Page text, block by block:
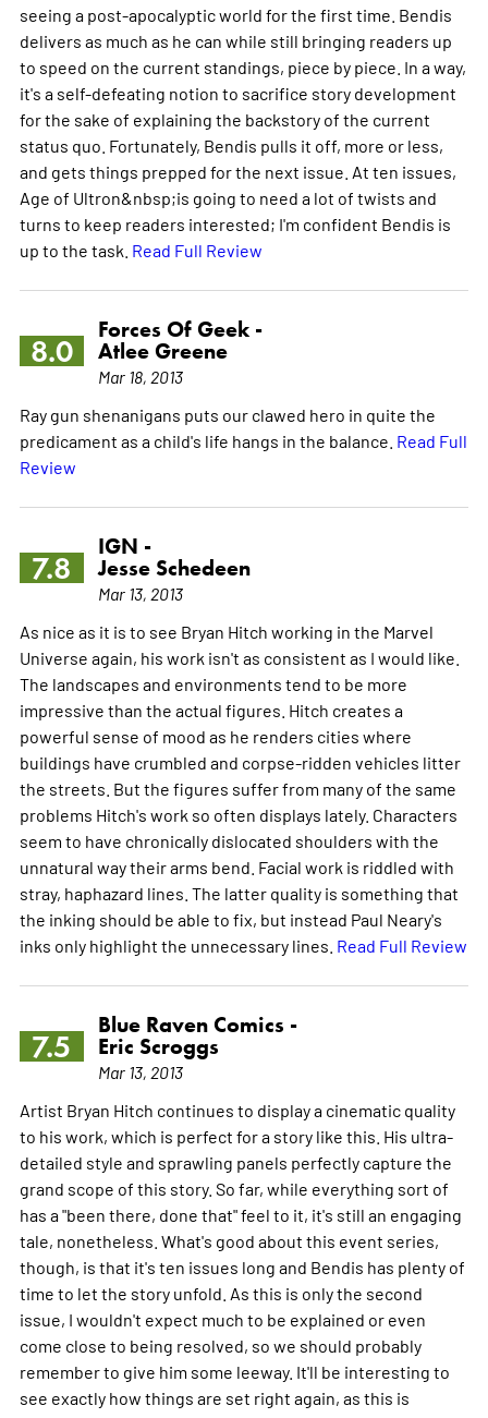
seeing a post-apocalyptic world for the first time. Bendis
delivers as much as he can while still bringing readers up
to speed on the current standings, piece by piece. In a way,
it's a self-defeating notion to sacrifice story development
for the sake of explaining the backstory of the current
status quo. Fortunately, Bendis pulls it off, more or less,
and gets things prepped for the next issue. At ten issues,
Age of Ultron&nbsp;is going to need a lot of twists and
turns to keep readers interested; I'm confident Bendis is
up to the task. Read Full Review
8.0
Forces Of Geek -
Atlee Greene
Mar 18, 2013
Ray gun shenanigans puts our clawed hero in quite the
predicament as a child's life hangs in the balance. Read Full
Review
7.8
IGN -
Jesse Schedeen
Mar 13, 2013
As nice as it is to see Bryan Hitch working in the Marvel
Universe again, his work isn't as consistent as I would like.
The landscapes and environments tend to be more
impressive than the actual figures. Hitch creates a
powerful sense of mood as he renders cities where
buildings have crumbled and corpse-ridden vehicles litter
the streets. But the figures suffer from many of the same
problems Hitch's work so often displays lately. Characters
seem to have chronically dislocated shoulders with the
unnatural way their arms bend. Facial work is riddled with
stray, haphazard lines. The latter quality is something that
the inking should be able to fix, but instead Paul Neary's
inks only highlight the unnecessary lines. Read Full Review
7.5
Blue Raven Comics -
Eric Scroggs
Mar 13, 2013
Artist Bryan Hitch continues to display a cinematic quality
to his work, which is perfect for a story like this. His ultra-
detailed style and sprawling panels perfectly capture the
grand scope of this story. So far, while everything sort of
has a "been there, done that" feel to it, it's still an engaging
tale, nonetheless. What's good about this event series,
though, is that it's ten issues long and Bendis has plenty of
time to let the story unfold. As this is only the second
issue, I wouldn't expect much to be explained or even
come close to being resolved, so we should probably
remember to give him some leeway. It'll be interesting to
see exactly how things are set right again, as this is